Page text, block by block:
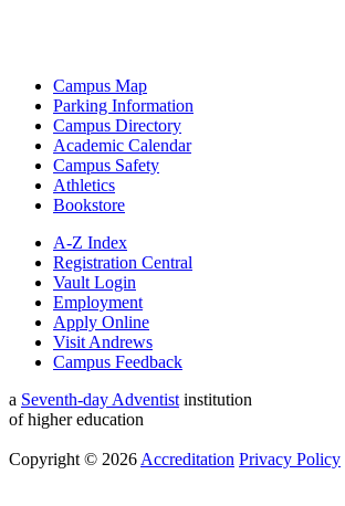
Campus Map
Parking Information
Campus Directory
Academic Calendar
Campus Safety
Athletics
Bookstore
A-Z Index
Registration Central
Vault Login
Employment
Apply Online
Visit Andrews
Campus Feedback
a Seventh-day Adventist institution
of higher education
Copyright © 2026 Accreditation Privacy Policy